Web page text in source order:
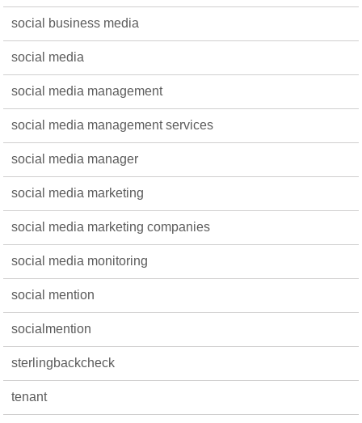
social business media
social media
social media management
social media management services
social media manager
social media marketing
social media marketing companies
social media monitoring
social mention
socialmention
sterlingbackcheck
tenant